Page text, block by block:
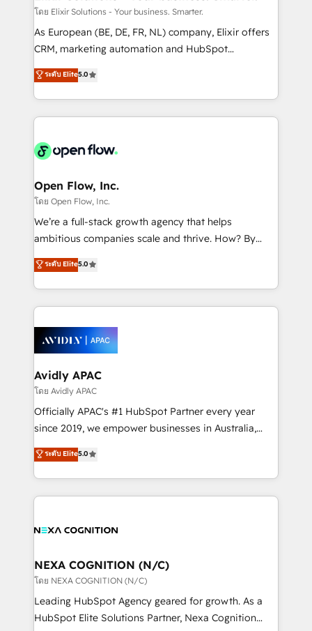
built to scale.
absolute clarity, derived from a well-defined
strategy, executed well, and reported on with clear
results. The culture is driven by core values; Joy, Grit,
Mindedness, and Clarity. We are driven to win for the
collective good of the company and its clientele, and
things are happening.
โดย Elixir Solutions - Your business. Smarter.
As European (BE, DE, FR, NL) company, Elixir offers
CRM, marketing automation and HubSpot
integration products and services to mid-market
and enterprise customers. We ensure that your sales,
service and marketing department operates in the
most effective way, while at the same time
integrated buyers journey. Elixir is located in
and Amsterdam. Elixir is a first mover and leader
when it comes to HubSpot sales and service
implementations, highly renowned for our business
acumen, process (re-)design experience and a
integrate HubSpot with complex solutions like SAP,
MicroSoft, custom solutions,... Our company also has
Retail execution, CPQ, customer portals and
HubSpot CMS developments. And we're champions
ระดับ Elite5.0
Open Flow, Inc.
โดย Open Flow, Inc.
We’re a full-stack growth agency that helps
ambitious companies scale and thrive. How? By
upgrading and streamlining every single revenue-
generating aspect of your business. We’re proud
HubSpot Elite Solutions Partners and devout CRM
nerds who can harness HubSpot’s custom digital
experience. Working hand-in-hand with your team,
we’ll assemble a RevOps machine that drives more
traffic, generates better leads and crushes your
revenue goals. We've worked with thousands of
HubSpot customers and we'd love to work with you
too! Clients come to us for: Advanced CRM solutions
HubSpot Data System Migrations between systems
to HubSpot New lead generation strategies Time-
ระดับ Elite5.0
Avidly APAC
โดย Avidly APAC
Officially APAC's #1 HubSpot Partner every year
since 2019, we empower businesses in Australia,
New Zealand, and globally to realise their full
potential through enterprise HubSpot CRM
implementation. And we deliver best practice across
the whole HubSpot platform, covering marketing,
all businesses, from start-up to Enterprise, and have
the world. Our human approach to digital
transformation is designed for businesses who want
to grow. And we're passionate about APAC
businesses leading the world in technology, agility
ระดับ Elite5.0
NEXA COGNITION (N/C)
โดย NEXA COGNITION (N/C)
Leading HubSpot Agency geared for growth. As a
HubSpot Elite Solutions Partner, Nexa Cognition